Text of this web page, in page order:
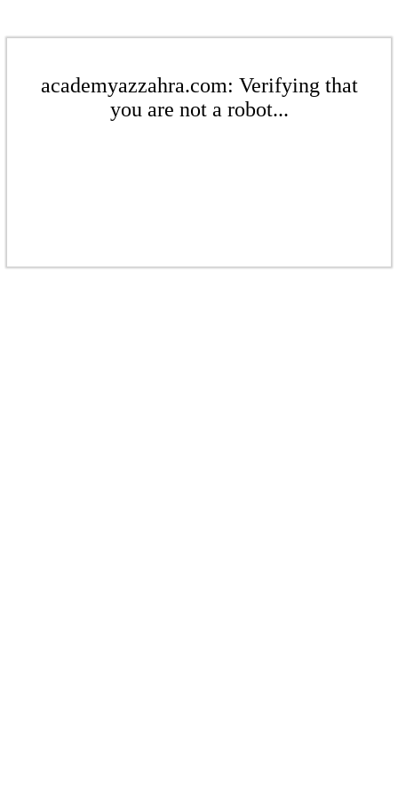
academyazzahra.com: Verifying that
you are not a robot...